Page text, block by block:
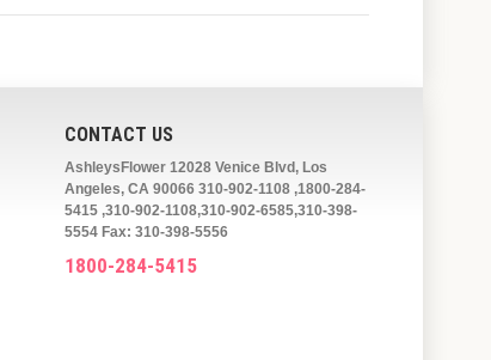
CONTACT US
AshleysFlower 12028 Venice Blvd, Los
Angeles, CA 90066 310-902-1108 ,1800-284-
5415 ,310-902-1108,310-902-6585,310-398-
5554 Fax: 310-398-5556
1800-284-5415